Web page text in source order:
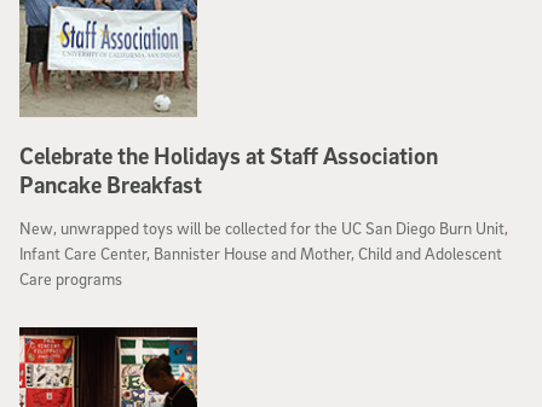
Celebrate the Holidays at Staff Association
Pancake Breakfast
New, unwrapped toys will be collected for the UC San Diego Burn Unit,
Infant Care Center, Bannister House and Mother, Child and Adolescent
Care programs